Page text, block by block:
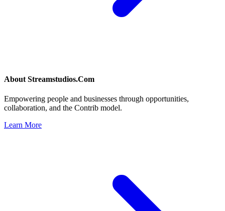
About Streamstudios.Com
Empowering people and businesses through opportunities,
collaboration, and the Contrib model.
Learn More